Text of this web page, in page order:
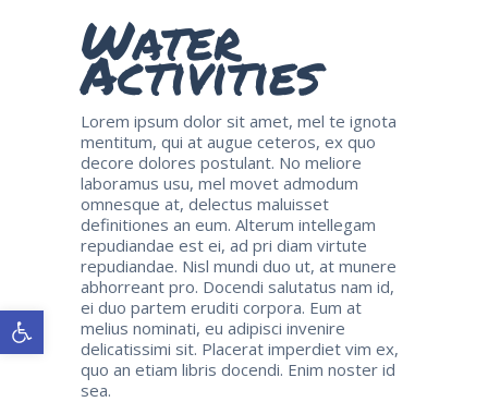
Open toolbar
Water
Activities
Lorem ipsum dolor sit amet, mel te ignota
mentitum, qui at augue ceteros, ex quo
decore dolores postulant. No meliore
laboramus usu, mel movet admodum
omnesque at, delectus maluisset
definitiones an eum. Alterum intellegam
repudiandae est ei, ad pri diam virtute
repudiandae. Nisl mundi duo ut, at munere
abhorreant pro. Docendi salutatus nam id,
ei duo partem eruditi corpora. Eum at
melius nominati, eu adipisci invenire
delicatissimi sit. Placerat imperdiet vim ex,
quo an etiam libris docendi. Enim noster id
sea.